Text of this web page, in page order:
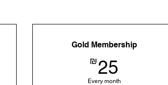
Gold Membership
₪25
Every month